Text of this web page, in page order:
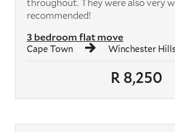
R 8,250
3 bedroom flat move
Cape Town Winchester Hills,
recommended!